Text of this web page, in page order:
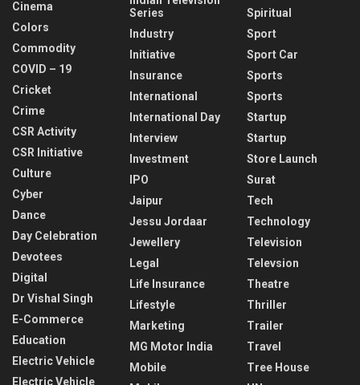
Cinema
Colors
Commodity
COVID – 19
Cricket
Crime
CSR Activity
CSR Initiative
Culture
Cyber
Dance
Day Celebration
Devotees
Digital
Dr Vishal Singh
E-Commerce
Education
Electric Vehicle
Electric Vehicle
Series
Industry
Initiative
Insurance
International
International Day
Interview
Investment
IPO
Jaipur
Jessu Jordaar
Jewellery
Legal
Life Insurance
Lifestyle
Marketing
MG Motor India
Mobile
Spiritual
Sport
Sport Car
Sports
Sports
Startup
Startup
Store Launch
Surat
Tech
Technology
Television
Televsion
Theatre
Thriller
Trailer
Travel
Tree House